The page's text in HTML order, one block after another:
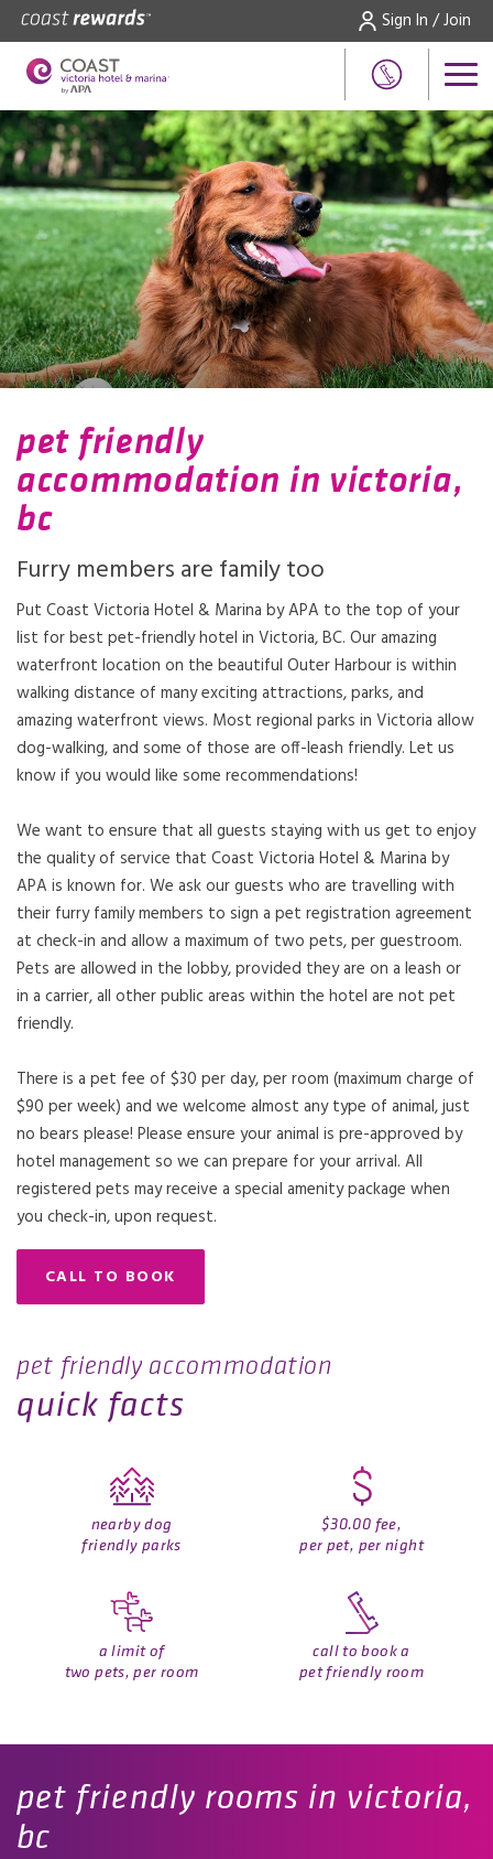
Sign In / Join
pet friendly
accommodation in victoria,
bc
Furry members are family too
Put Coast Victoria Hotel & Marina by APA to the top of your
list for best pet-friendly hotel in Victoria, BC. Our amazing
waterfront location on the beautiful Outer Harbour is within
walking distance of many exciting attractions, parks, and
amazing waterfront views. Most regional parks in Victoria allow
dog-walking, and some of those are off-leash friendly. Let us
know if you would like some recommendations!
We want to ensure that all guests staying with us get to enjoy
the quality of service that Coast Victoria Hotel & Marina by
APA is known for. We ask our guests who are travelling with
their furry family members to sign a pet registration agreement
at check-in and allow a maximum of two pets, per guestroom.
Pets are allowed in the lobby, provided they are on a leash or
in a carrier, all other public areas within the hotel are not pet
friendly.
There is a pet fee of $30 per day, per room (maximum charge of
$90 per week) and we welcome almost any type of animal, just
no bears please! Please ensure your animal is pre-approved by
hotel management so we can prepare for your arrival. All
registered pets may receive a special amenity package when
you check-in, upon request.
CALL TO BOOK
pet friendly accommodation
quick facts
nearby dog
friendly parks
$30.00 fee,
per pet, per night
a limit of
two pets, per room
call to book a
pet friendly room
pet friendly rooms in victoria,
bc